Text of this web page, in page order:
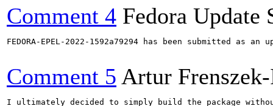
Comment 4 Fedora Update
FEDORA-EPEL-2022-1592a79294 has been submitted as
Comment 5 Artur
I ultimately decided to simply build the package